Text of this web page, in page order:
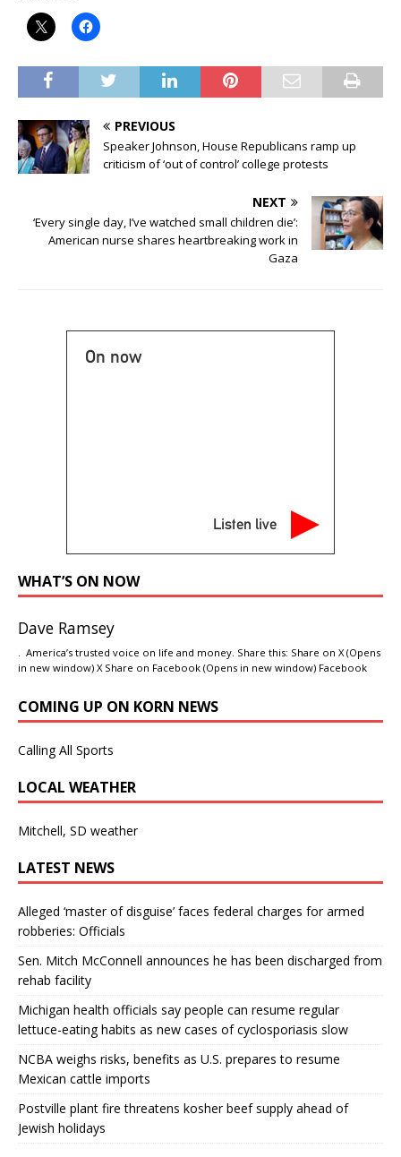
PREVIOUS
Speaker Johnson, House Republicans ramp up
criticism of ‘out of control’ college protests
NEXT
‘Every single day, I’ve watched small children die’:
American nurse shares heartbreaking work in
Gaza
On now
Listen live
WHAT’S ON NOW
Dave Ramsey
. America’s trusted voice on life and money. Share this: Share on X (Opens
in new window) X Share on Facebook (Opens in new window) Facebook
COMING UP ON KORN NEWS
Calling All Sports
LOCAL WEATHER
Mitchell, SD weather
LATEST NEWS
Alleged ‘master of disguise’ faces federal charges for armed
robberies: Officials
Sen. Mitch McConnell announces he has been discharged from
rehab facility
Michigan health officials say people can resume regular
lettuce-eating habits as new cases of cyclosporiasis slow
NCBA weighs risks, benefits as U.S. prepares to resume
Mexican cattle imports
Postville plant fire threatens kosher beef supply ahead of
Jewish holidays